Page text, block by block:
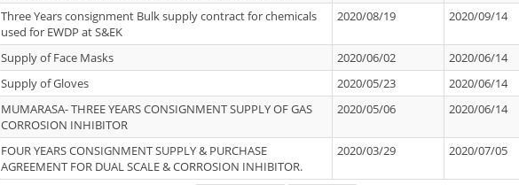
Three Years consignment Bulk supply contract for chemicals
used for EWDP at S&EK
2020/08/19 2020/09/14
Supply of Face Masks 2020/06/02
2020/06/14
Supply of Gloves 2020/05/23
2020/06/14
MUMARASA- THREE YEARS CONSIGNMENT SUPPLY OF GAS
CORROSION INHIBITOR
2020/05/06 2020/06/14
FOUR YEARS CONSIGNMENT SUPPLY & PURCHASE
AGREEMENT FOR DUAL SCALE & CORROSION INHIBITOR.
2020/03/29 2020/07/05